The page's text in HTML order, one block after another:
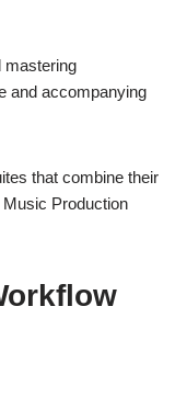
mastering
and accompanying
that combine their
Production